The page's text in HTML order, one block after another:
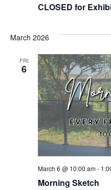
CLOSED for
March 2026
FRI
6
Morning Sketch
March 6 @ 10:00 am-